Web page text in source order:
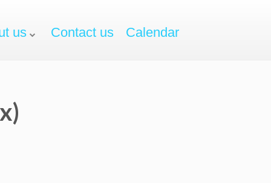
us Contact us Calendar